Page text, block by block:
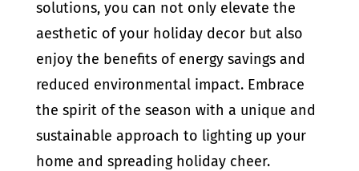
solutions, you can not only elevate the
aesthetic of your holiday decor but also
enjoy the benefits of energy savings and
reduced environmental impact. Embrace
the spirit of the season with a unique and
sustainable approach to lighting up your
home and spreading holiday cheer.